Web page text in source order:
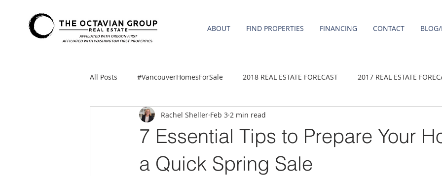
ABOUT FIND PROPERTIES FINANCING CONTACT
All Posts #VancouverHomesForSale 2018 REAL ESTATE FORECAST 2017 REAL ESTATE
2021 REA ESTATE FORECAST 2020 REAL ESTATE FORECAST 2019 REAL
Boring homes for sale Damascus homes for Sale
7 Essential Tips to Prepare Your
a Quick Spring Sale
Rachel Sheller Feb 3 2 min read